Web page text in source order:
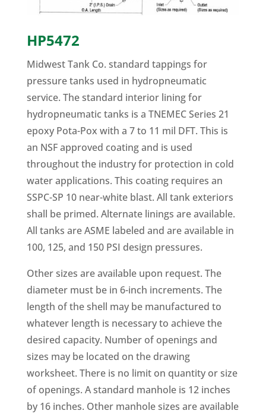
HP5472
Midwest Tank Co. standard tappings for
pressure tanks used in hydropneumatic
service. The standard interior lining for
hydropneumatic tanks is a TNEMEC Series 21
epoxy Pota-Pox with a 7 to 11 mil DFT. This is
an NSF approved coating and is used
throughout the industry for protection in cold
water applications. This coating requires an
SSPC-SP 10 near-white blast. All tank exteriors
shall be primed. Alternate linings are available.
All tanks are ASME labeled and are available in
100, 125, and 150 PSI design pressures.
Other sizes are available upon request. The
diameter must be in 6-inch increments. The
length of the shell may be manufactured to
whatever length is necessary to achieve the
desired capacity. Number of openings and
sizes may be located on the drawing
worksheet. There is no limit on quantity or size
of openings. A standard manhole is 12 inches
by 16 inches. Other manhole sizes are available